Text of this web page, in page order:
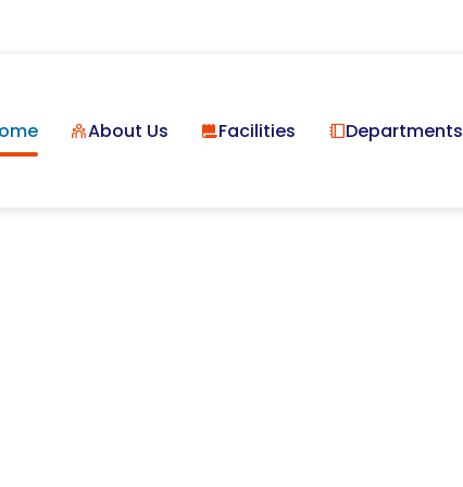
About Us Facilities Departments